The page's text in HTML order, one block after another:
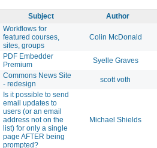
Subject Author
Workflows for
featured courses,
sites, groups
Colin McDonald
PDF Embedder
Premium
Syelle Graves
Commons News Site
- redesign
scott voth
Is it possible to send
email updates to
users (or an email
address not on the
list) for only a single
page AFTER being
prompted?
Michael Shields